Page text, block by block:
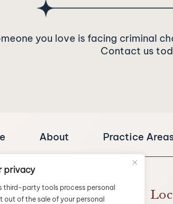
privacy
third-party tools process personal
out of the sale of your personal
you love is facing criminal
Contact us
About Practice